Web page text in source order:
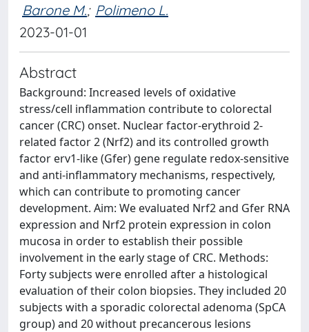
Barone M.; Polimeno L.
2023-01-01
Abstract
Background: Increased levels of oxidative
stress/cell inflammation contribute to colorectal
cancer (CRC) onset. Nuclear factor-erythroid 2-
related factor 2 (Nrf2) and its controlled growth
factor erv1-like (Gfer) gene regulate redox-sensitive
and anti-inflammatory mechanisms, respectively,
which can contribute to promoting cancer
development. Aim: We evaluated Nrf2 and Gfer RNA
expression and Nrf2 protein expression in colon
mucosa in order to establish their possible
involvement in the early stage of CRC. Methods:
Forty subjects were enrolled after a histological
evaluation of their colon biopsies. They included 20
subjects with a sporadic colorectal adenoma (SpCA
group) and 20 without precancerous lesions